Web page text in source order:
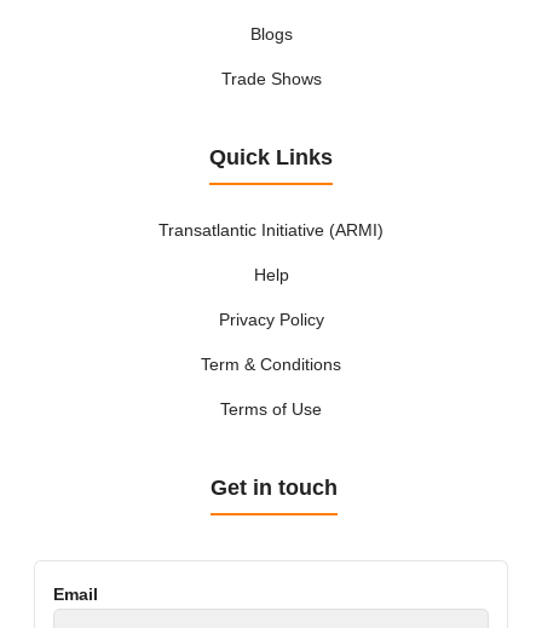
Blogs
Trade Shows
Quick Links
Transatlantic Initiative (ARMI)
Help
Privacy Policy
Term & Conditions
Terms of Use
Get in touch
Email